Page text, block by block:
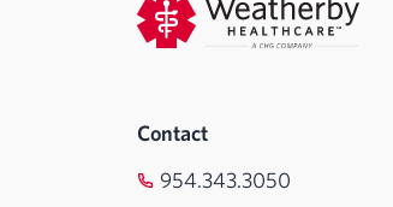
Contact
954.343.3050